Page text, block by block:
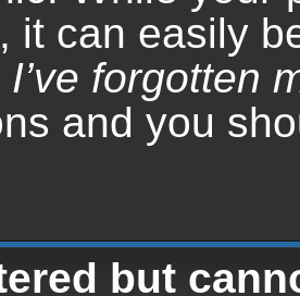
it can easily
I’ve forgotten
and you
but